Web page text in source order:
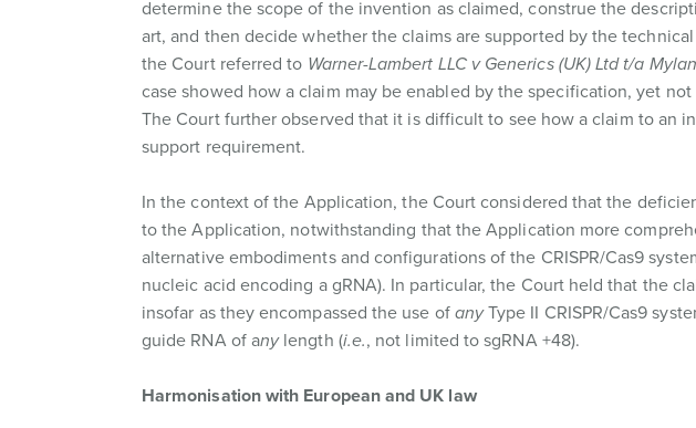
determine the scope of the invention as claimed, construe the
art, and then decide whether the claims are supported by the
the Court referred to Warner-Lambert LLC v Generics (UK) Ltd t/a Mylan
case showed how a claim may be enabled by the specification, yet
The Court further observed that it is difficult to see how a claim to an
support requirement.
In the context of the Application, the Court considered that the
to the Application, notwithstanding that the Application more
alternative embodiments and configurations of the CRISPR/Cas9
nucleic acid encoding a gRNA). In particular, the Court held that the
insofar as they encompassed the use ofanyType II CRISPR/Cas9
guide RNA of anylength (i.e., not limited to sgRNA +48).
Harmonisation with European and UK law